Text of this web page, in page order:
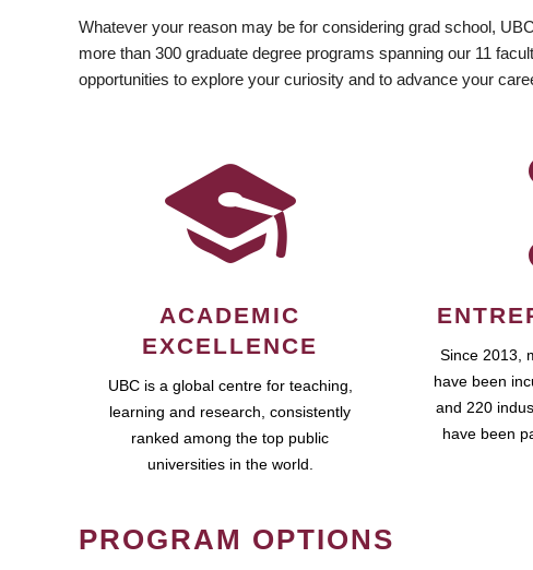
Whatever your reason may be for considering grad school,
more than 300 graduate degree programs spanning our 11
opportunities to explore your curiosity and to advance your
ACADEMIC
EXCELLENCE
UBC is a global centre for teaching,
learning and research, consistently
ranked among the top public
universities in the world.
Since 2013,
have been
and 220
have been
PROGRAM OPTIONS